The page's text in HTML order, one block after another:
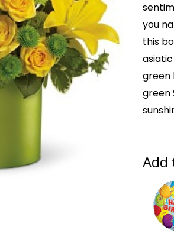
you
this
green
green
Add